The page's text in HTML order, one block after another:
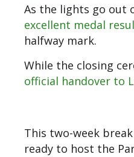
As the lights go out
excellent medal
halfway mark.
While the closing
official handover to
This two-week
ready to host the